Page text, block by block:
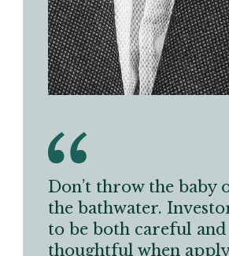
Don’t throw the baby
the bathwater.
to be both careful and
thoughtful when